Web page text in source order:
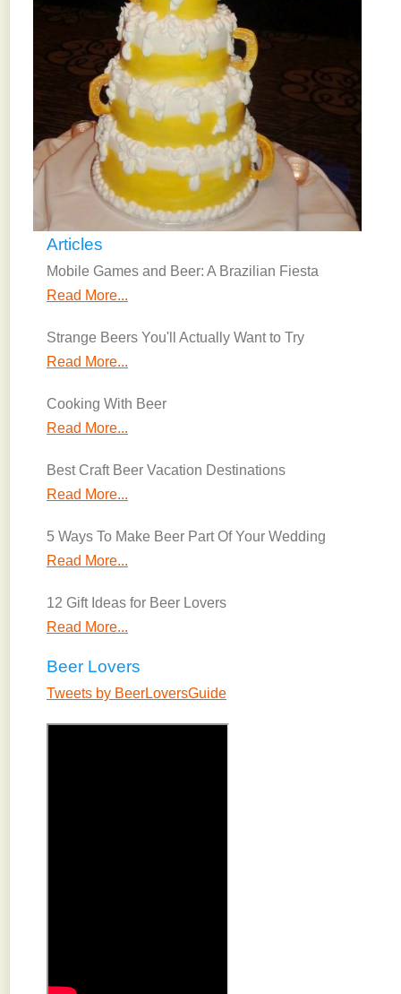
Articles
Mobile Games and Beer: A Brazilian Fiesta
Read More...
Strange Beers You'll Actually Want to Try
Read More...
Cooking With Beer
Read More...
Best Craft Beer Vacation Destinations
Read More...
5 Ways To Make Beer Part Of Your Wedding
Read More...
12 Gift Ideas for Beer Lovers
Read More...
Beer Lovers
Tweets by BeerLoversGuide